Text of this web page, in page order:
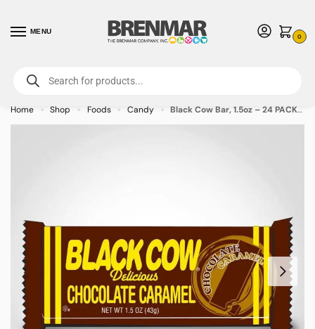
MENU
0
For International Orders (Outside of USA & Canada) Call us at 1-800-783-
7759- Minimum Order $15 USD
Home » Shop » Foods » Candy » Black Cow Bar, 1.5oz – 24 PACK (49373) – Allow 2 weeks for Delivery